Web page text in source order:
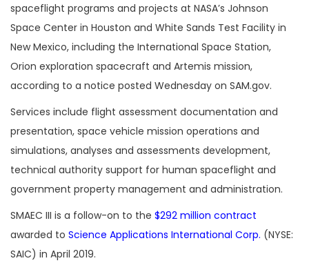
spaceflight programs and projects at NASA’s Johnson
Space Center in Houston and White Sands Test Facility in
New Mexico, including the International Space Station,
Orion exploration spacecraft and Artemis mission,
according to a notice posted Wednesday on SAM.gov.
Services include flight assessment documentation and
presentation, space vehicle mission operations and
simulations, analyses and assessments development,
technical authority support for human spaceflight and
government property management and administration.
SMAEC III is a follow-on to the $292 million contract
awarded to Science Applications International Corp. (NYSE:
SAIC) in April 2019.